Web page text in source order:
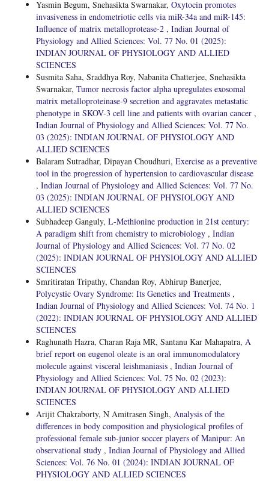
Yasmin Begum, Snehasikta Swarnakar, Oxytocin promotes
invasiveness in endometriotic cells via miR-34a and miR-145:
Influence of matrix metalloprotease-2 , Indian Journal of
Physiology and Allied Sciences: Vol. 77 No. 01 (2025):
INDIAN JOURNAL OF PHYSIOLOGY AND ALLIED
SCIENCES
Susmita Saha, Sraddhya Roy, Nabanita Chatterjee, Snehasikta
Swarnakar, Tumor necrosis factor alpha upregulates exosomal
matrix metalloproteinase-9 secretion and aggravates metastatic
phenotype in SKOV-3 cell line and patients with ovarian cancer ,
Indian Journal of Physiology and Allied Sciences: Vol. 77 No.
03 (2025): INDIAN JOURNAL OF PHYSIOLOGY AND
ALLIED SCIENCES
Balaram Sutradhar, Dipayan Choudhuri, Exercise as a preventive
tool in the progression of hypertension to cardiovascular disease
, Indian Journal of Physiology and Allied Sciences: Vol. 77 No.
03 (2025): INDIAN JOURNAL OF PHYSIOLOGY AND
ALLIED SCIENCES
Subhadeep Ganguly, L-Methionine production in 21st century:
A paradigm shift from chemistry to microbiology , Indian
Journal of Physiology and Allied Sciences: Vol. 77 No. 02
(2025): INDIAN JOURNAL OF PHYSIOLOGY AND ALLIED
SCIENCES
Smritiratan Tripathy, Chandan Roy, Abhirup Banerjee,
Polycystic Ovary Syndrome: Its Genetics and Treatments ,
Indian Journal of Physiology and Allied Sciences: Vol. 74 No. 1
(2022): INDIAN JOURNAL OF PHYSIOLOGY AND ALLIED
SCIENCES
Raghunath Hazra, Charan Raja MR, Santanu Kar Mahapatra, A
brief report on eugenol oleate is an oral immunomodulatory
molecule against visceral leishmaniasis , Indian Journal of
Physiology and Allied Sciences: Vol. 75 No. 02 (2023):
INDIAN JOURNAL OF PHYSIOLOGY AND ALLIED
SCIENCES
Arijit Chakraborty, N Amitrasen Singh, Analysis of the
differences in body composition and physiological profiles of
professional female sub-junior soccer players of Manipur: An
observational study , Indian Journal of Physiology and Allied
Sciences: Vol. 76 No. 01 (2024): INDIAN JOURNAL OF
PHYSIOLOGY AND ALLIED SCIENCES